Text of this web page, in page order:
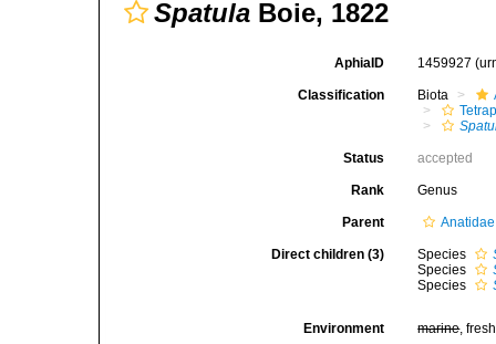
Spatula Boie, 1822
AphiaID 1459927
Classification Biota
Status accepted
Rank Genus
Parent
Direct children (3) Species
Species
Species
Environment marine,